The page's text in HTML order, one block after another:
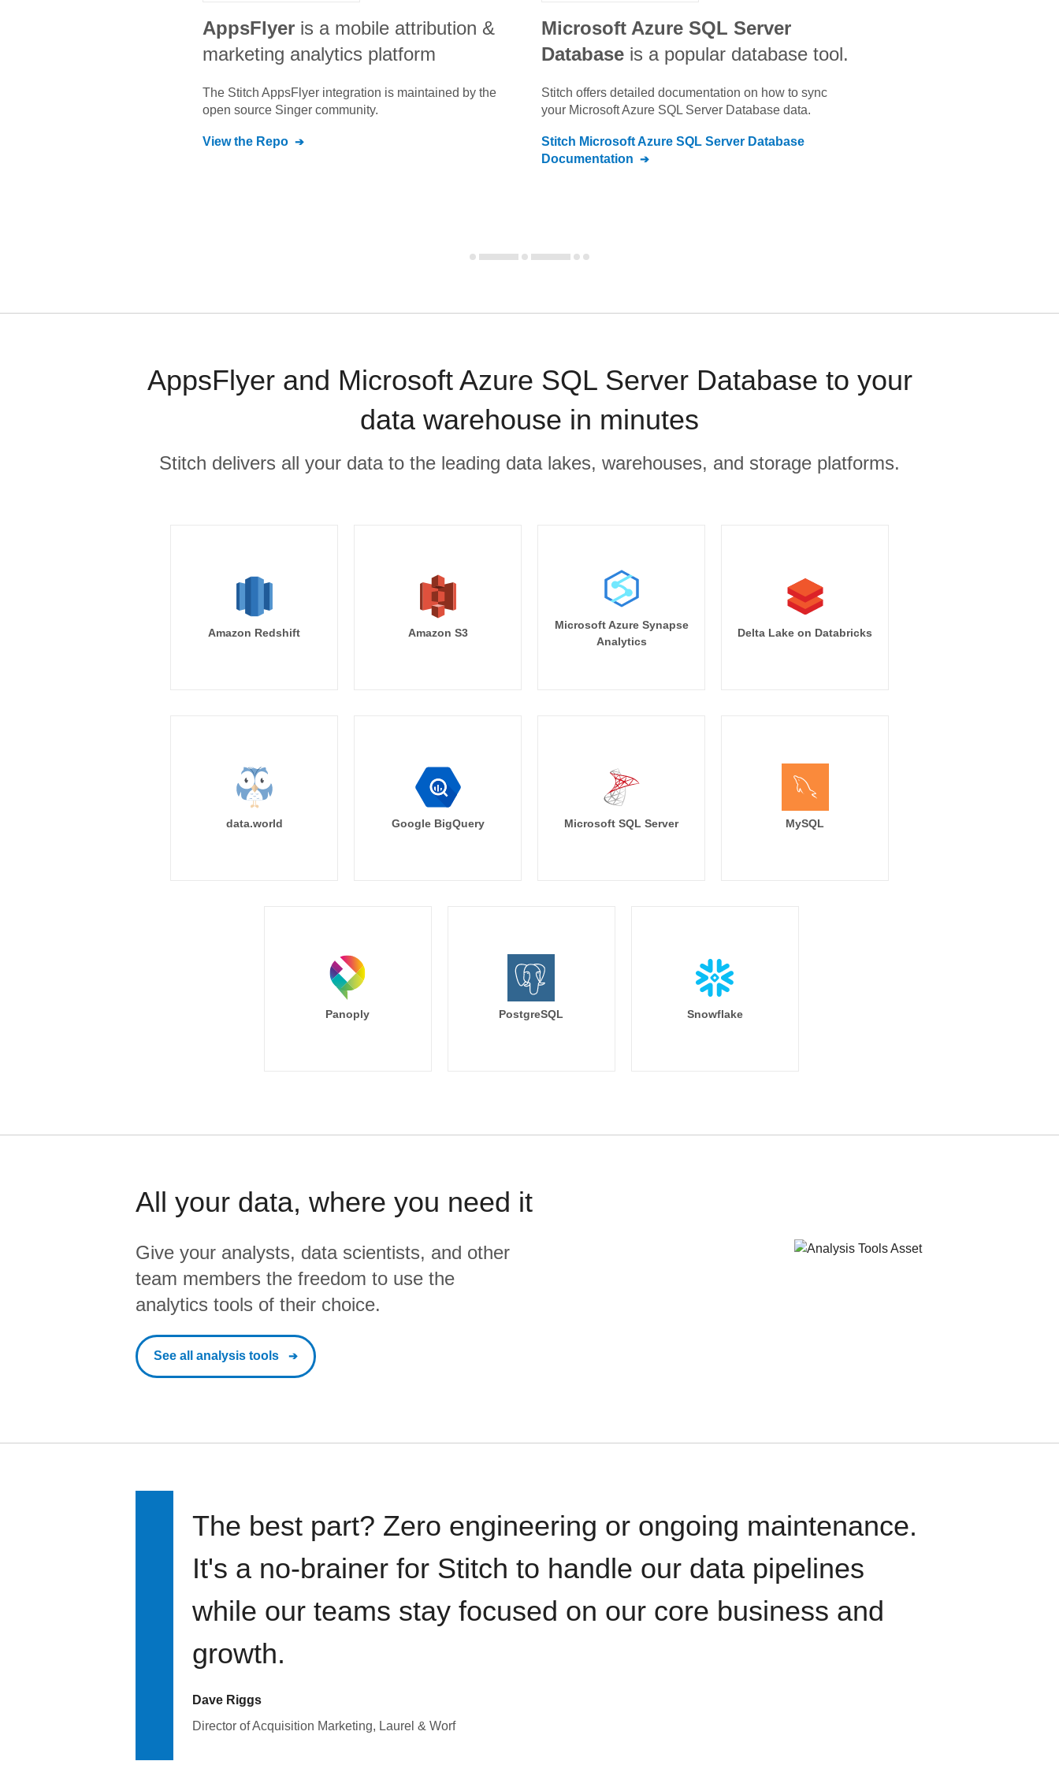
AppsFlyer is a mobile attribution &
marketing analytics platform
The Stitch AppsFlyer integration is maintained by the
open source Singer community.
View the Repo
Microsoft Azure SQL Server
Database is a popular database tool.
Stitch offers detailed documentation on how to sync
your Microsoft Azure SQL Server Database data.
Stitch Microsoft Azure SQL Server Database
Documentation
AppsFlyer and Microsoft Azure SQL Server Database to your
data warehouse in minutes
Stitch delivers all your data to the leading data lakes, warehouses, and storage platforms.
Amazon Redshift Amazon S3
Microsoft Azure Synapse
Analytics
Delta Lake on Databricks
data.world Google BigQuery Microsoft SQL Server MySQL
Panoply PostgreSQL Snowflake
All your data, where you need it
Give your analysts, data scientists, and other
team members the freedom to use the
analytics tools of their choice.
See all analysis tools
The best part? Zero engineering or ongoing maintenance.
It's a no-brainer for Stitch to handle our data pipelines
while our teams stay focused on our core business and
growth.
Dave Riggs
Director of Acquisition Marketing, Laurel & Worf